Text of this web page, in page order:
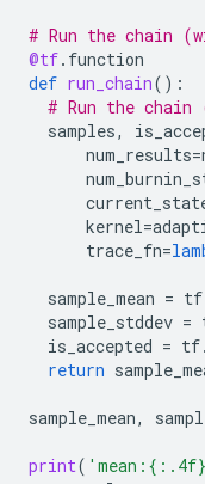
# Run the chain
@tf. function
def run_chain():
# Run the
samples,
num_results=
kernel=
trace_fn=
sample_mean = tf
sample_stddev =
is_accepted = tf.
return
sample_mean,
print( 'mean: {:.4f}